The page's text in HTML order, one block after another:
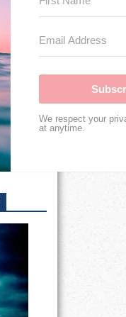
We respect your
at anytime.